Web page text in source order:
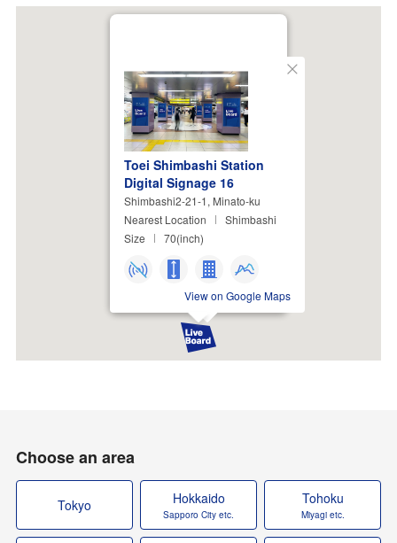
Toei Shimbashi Station
Digital Signage 16
Shimbashi2-21-1, Minato-ku
Nearest Location
Shimbashi
Size
70(inch)
View on Google Maps
Choose an area
Tokyo Hokkaido
Sapporo City etc.
Tohoku
Miyagi etc.